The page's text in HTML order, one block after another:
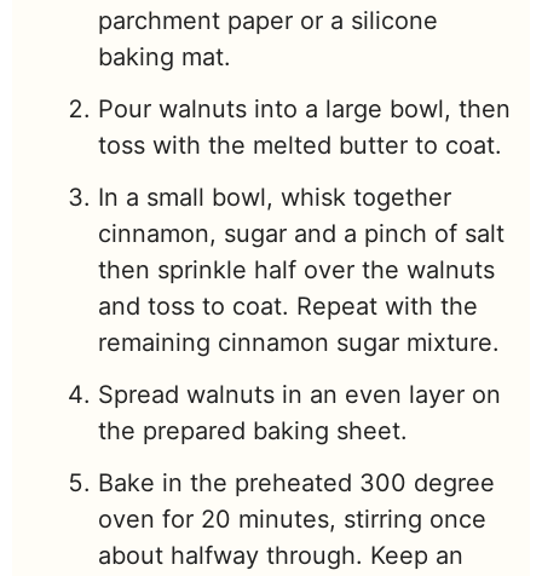
parchment paper or a silicone
baking mat.
Pour walnuts into a large bowl, then
toss with the melted butter to coat.
In a small bowl, whisk together
cinnamon, sugar and a pinch of salt
then sprinkle half over the walnuts
and toss to coat. Repeat with the
remaining cinnamon sugar mixture.
Spread walnuts in an even layer on
the prepared baking sheet.
Bake in the preheated 300 degree
oven for 20 minutes, stirring once
about halfway through. Keep an